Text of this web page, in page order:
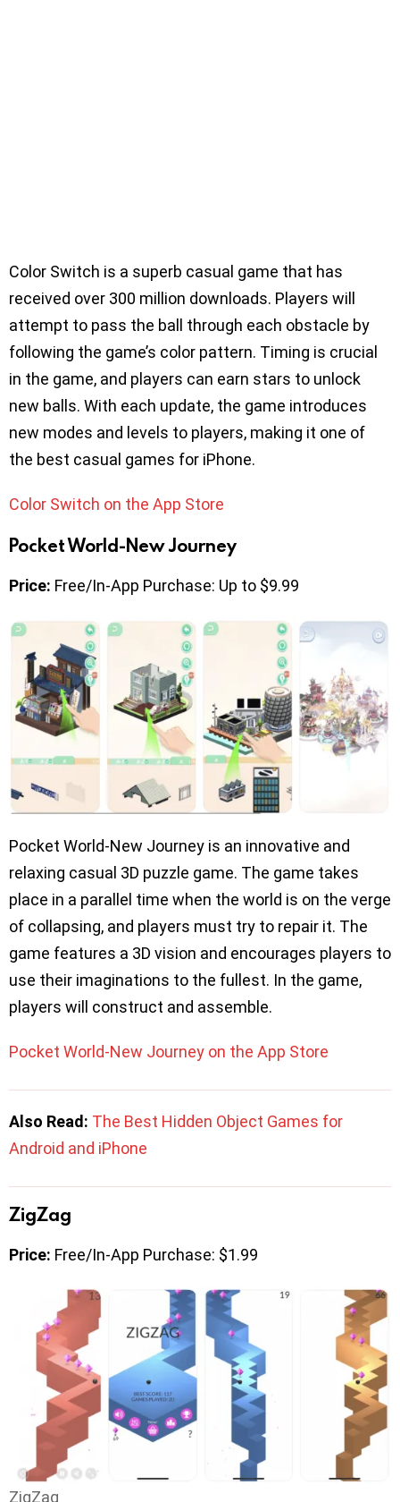
Color Switch is a superb casual game that has
received over 300 million downloads. Players will
attempt to pass the ball through each obstacle by
following the game’s color pattern. Timing is crucial
in the game, and players can earn stars to unlock
new balls. With each update, the game introduces
new modes and levels to players, making it one of
the best casual games for iPhone.
Color Switch on the App Store
Pocket World-New Journey
Price: Free/In-App Purchase: Up to $9.99
Pocket World-New Journey is an innovative and
relaxing casual 3D puzzle game. The game takes
place in a parallel time when the world is on the verge
of collapsing, and players must try to repair it. The
game features a 3D vision and encourages players to
use their imaginations to the fullest. In the game,
players will construct and assemble.
Pocket World-New Journey on the App Store
Also Read: The Best Hidden Object Games for
Android and iPhone
ZigZag
Price: Free/In-App Purchase: $1.99
ZigZag